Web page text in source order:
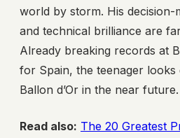
world by storm. His decision-
and technical brilliance are
Already breaking records at
for Spain, the teenager looks
Ballon d’Or in the near future.
Read also: The 20 Greatest